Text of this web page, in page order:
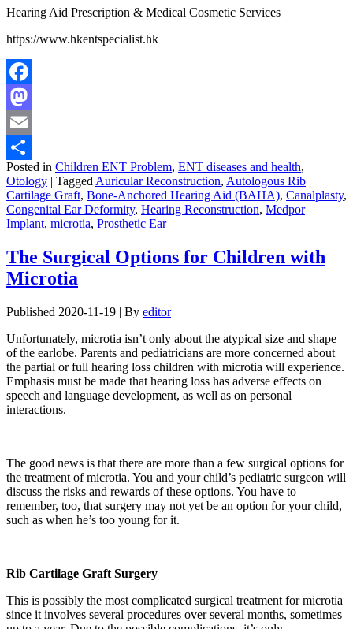
Hearing Aid Prescription & Medical Cosmetic Services
https://www.hkentspecialist.hk
Facebook
Mastodon
Email
Share
Posted in Children ENT Problem, ENT diseases and health,
Otology | Tagged Auricular Reconstruction, Autologous Rib
Cartilage Graft, Bone-Anchored Hearing Aid (BAHA), Canalplasty,
Congenital Ear Deformity, Hearing Reconstruction, Medpor
Implant, microtia, Prosthetic Ear
The Surgical Options for Children with
Microtia
Published 2020-11-19 | By editor
Unfortunately, microtia isn’t only about the atypical size and shape
of the earlobe. Parents and pediatricians are more concerned about
the partial or full hearing loss children with microtia will experience.
Emphasis must be made that hearing loss has adverse effects on
speech and language development, as well as on personal
interactions.
The good news is that there are more than a few surgical options for
the treatment of microtia. You and your child’s pediatric surgeon will
discuss the risks and rewards of these options. You have to
remember, too, that surgery may not yet be an option for your child,
such as when he’s too young for it.
Rib Cartilage Graft Surgery
This is possibly the most complicated surgical treatment for microtia
since it involves several procedures over several months, sometimes